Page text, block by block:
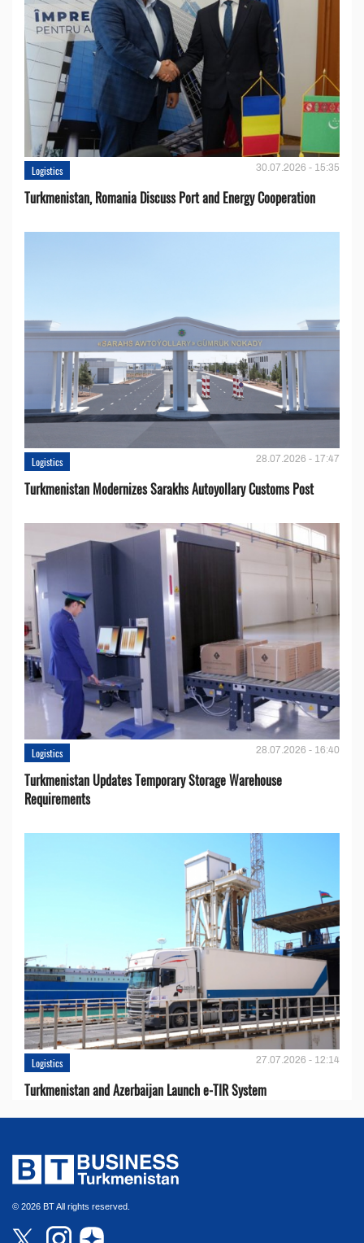
Logistics 30.07.2026 - 15:35
Turkmenistan, Romania Discuss Port and Energy Cooperation
Logistics 28.07.2026 - 17:47
Turkmenistan Modernizes Sarakhs Autoyollary Customs Post
Logistics 28.07.2026 - 16:40
Turkmenistan Updates Temporary Storage Warehouse
Requirements
Logistics 27.07.2026 - 12:14
Turkmenistan and Azerbaijan Launch e-TIR System
© 2026 BT All rights reserved.